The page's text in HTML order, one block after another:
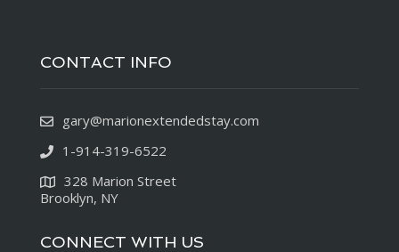
CONTACT INFO
gary@marionextendedstay.com
1-914-319-6522
328 Marion Street
Brooklyn, NY
CONNECT WITH US